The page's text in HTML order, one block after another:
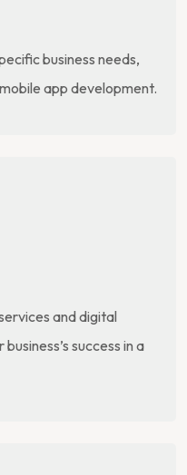
business needs,
app development.
and digital
success in a